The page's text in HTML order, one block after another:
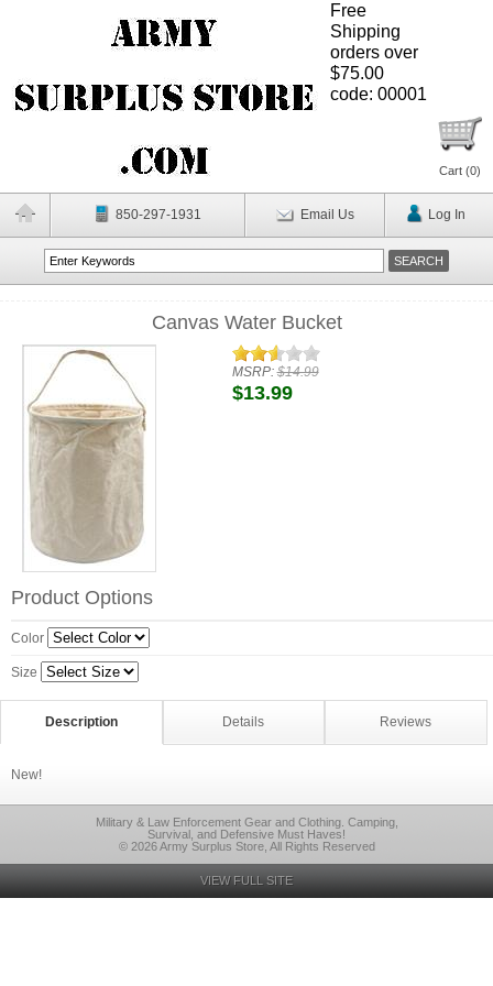
Free
Shipping
orders over
$75.00
code: 00001
Cart (0)
850-297-1931 Email Us Log In
Canvas Water Bucket
MSRP:$14.99
$13.99
Product Options
Color
Size
Description Details Reviews
New!
Military & Law Enforcement Gear and Clothing. Camping,
Survival, and Defensive Must Haves!
© 2026 Army Surplus Store, All Rights Reserved
VIEW FULL SITE